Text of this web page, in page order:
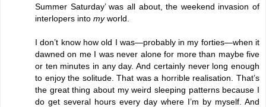
Summer Saturday’ was all about, the weekend invasion of
interlopers into myworld.
I don’t know how old I was—probably in my forties—when it
dawned on me I was never alone for more than maybe five
or ten minutes in any day. And certainly never long enough
to enjoy the solitude. That was a horrible realisation. That’s
the great thing about my weird sleeping patterns because I
do get several hours every day where I’m by myself. And